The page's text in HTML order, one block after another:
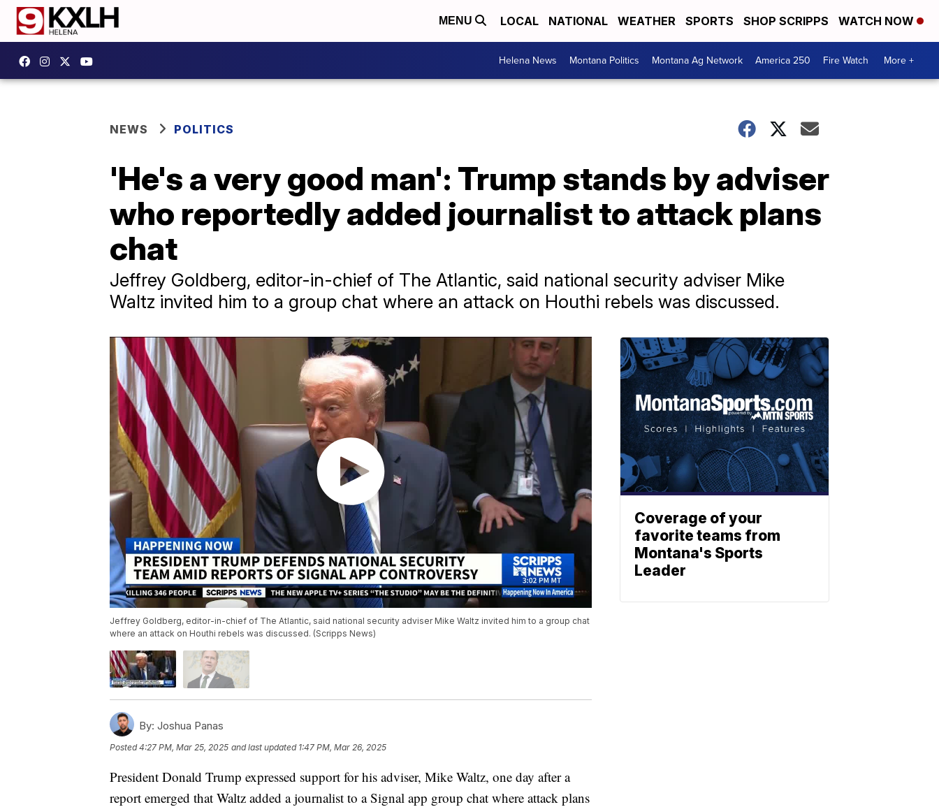
MENU LOCAL NATIONAL WEATHER SPORTS SHOP SCRIPPS WATCH NOW
Helena News Montana Politics Montana Ag Network America 250 Fire Watch More +
NEWS POLITICS
'He's a very good man': Trump stands by adviser
who reportedly added journalist to attack plans
chat
Jeffrey Goldberg, editor-in-chief of The Atlantic, said national security adviser Mike
Waltz invited him to a group chat where an attack on Houthi rebels was discussed.
Jeffrey Goldberg, editor-in-chief of The Atlantic, said national security adviser Mike Waltz invited him to a group chat
where an attack on Houthi rebels was discussed. (Scripps News)
By: Joshua Panas
Posted4:27 PM, Mar 25, 2025 and last updated 1:47 PM, Mar 26, 2025
President Donald Trump expressed support for his adviser, Mike Waltz, one day after a
report emerged that Waltz added a journalist to a Signal app group chat where attack plans
Coverage of your
favorite teams from
Montana's Sports
Leader